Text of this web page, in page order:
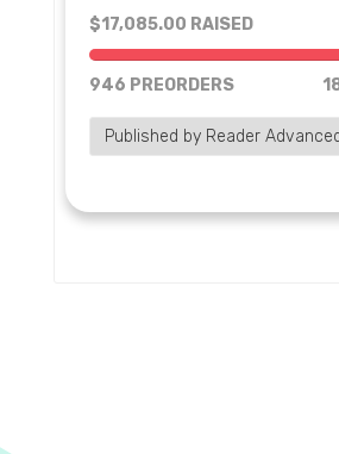
$17,085.00 RAISED
946 PREORDERS
Published by Reader